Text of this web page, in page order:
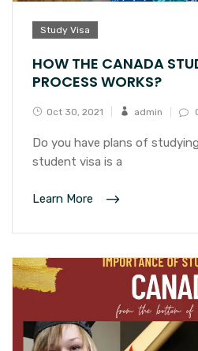
Study Visa
HOW THE CANADA
PROCESS WORKS?
Oct 30, 2021 admin
Do you have plans of
student visa is a
Learn More